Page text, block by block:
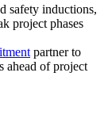
safety inductions,
project phases
partner to
ahead of project